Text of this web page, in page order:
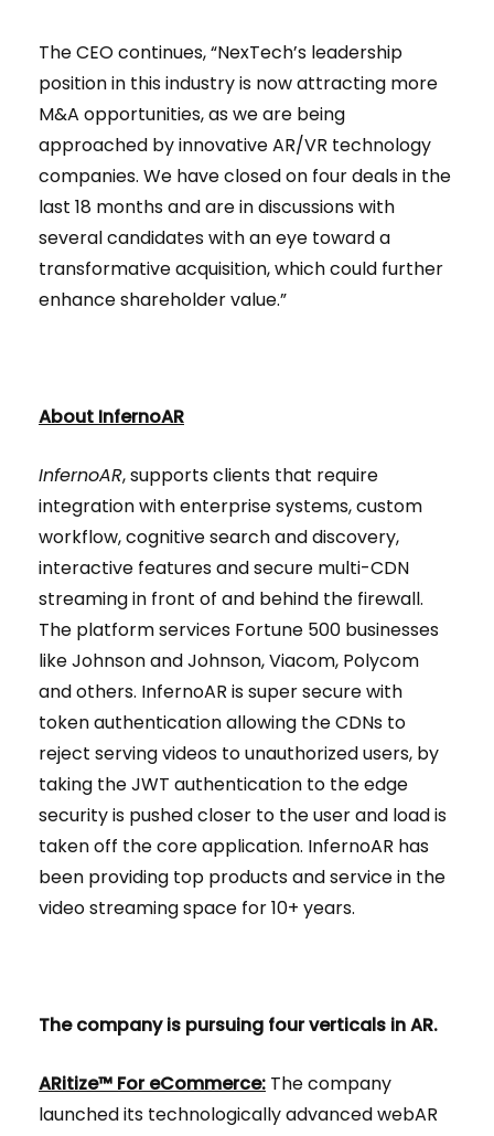
The CEO continues, “NexTech’s leadership
position in this industry is now attracting more
M&A opportunities, as we are being
approached by innovative AR/VR technology
companies. We have closed on four deals in the
last 18 months and are in discussions with
several candidates with an eye toward a
transformative acquisition, which could further
enhance shareholder value.”
About InfernoAR
InfernoAR, supports clients that require
integration with enterprise systems, custom
workflow, cognitive search and discovery,
interactive features and secure multi-CDN
streaming in front of and behind the firewall.
The platform services Fortune 500 businesses
like Johnson and Johnson, Viacom, Polycom
and others. InfernoAR is super secure with
token authentication allowing the CDNs to
reject serving videos to unauthorized users, by
taking the JWT authentication to the edge
security is pushed closer to the user and load is
taken off the core application. InfernoAR has
been providing top products and service in the
video streaming space for 10+ years.
The company is pursuing four verticals in AR.
ARitize™ For eCommerce: The company
launched its technologically advanced webAR